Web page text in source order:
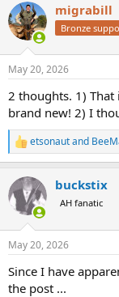
c
t
i
s
migrabill
Bronze
May 20, 2026
2 thoughts. 1)
brand new! 2) I
R
e
c
t
i
s
etsonautand
buckstix
AH fanatic
May 20, 2026
Since I have
the post ...